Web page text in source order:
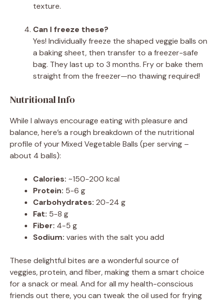
texture.
Can I freeze these?
Yes! Individually freeze the shaped veggie balls on
a baking sheet, then transfer to a freezer-safe
bag. They last up to 3 months. Fry or bake them
straight from the freezer—no thawing required!
Nutritional Info
While I always encourage eating with pleasure and
balance, here’s a rough breakdown of the nutritional
profile of your Mixed Vegetable Balls (per serving –
about 4 balls):
Calories: ~150-200 kcal
Protein: 5-6 g
Carbohydrates: 20-24 g
Fat: 5-8 g
Fiber: 4-5 g
Sodium: varies with the salt you add
These delightful bites are a wonderful source of
veggies, protein, and fiber, making them a smart choice
for a snack or meal. And for all my health-conscious
friends out there, you can tweak the oil used for frying